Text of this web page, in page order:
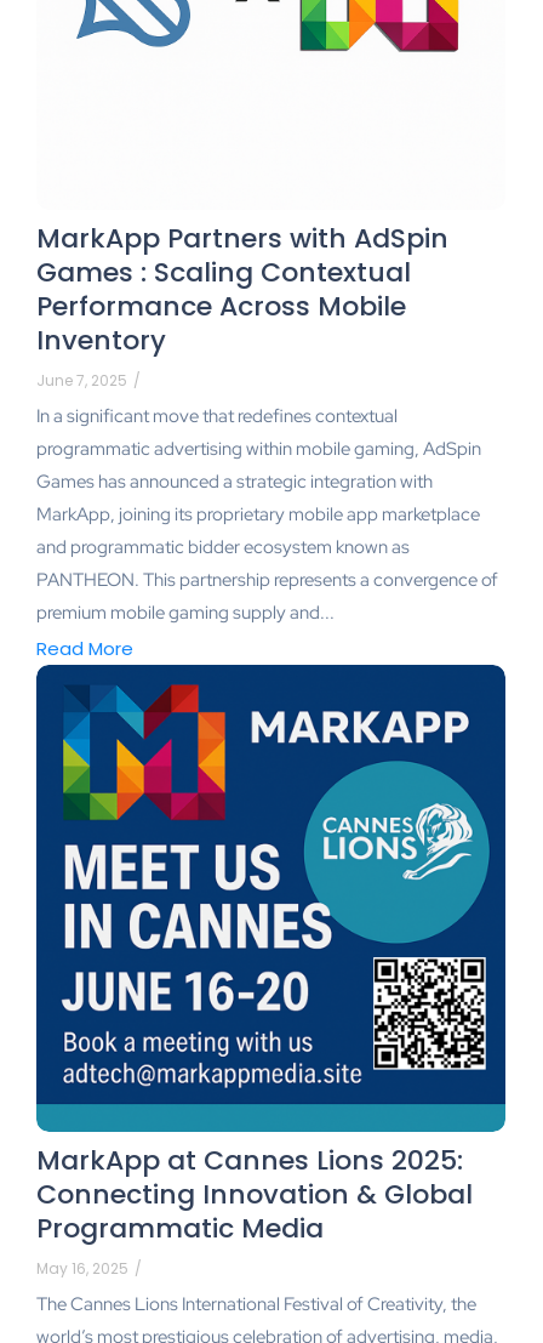
MarkApp Partners with AdSpin
Games : Scaling Contextual
Performance Across Mobile
Inventory
June 7, 2025 /
In a significant move that redefines contextual
programmatic advertising within mobile gaming, AdSpin
Games has announced a strategic integration with
MarkApp, joining its proprietary mobile app marketplace
and programmatic bidder ecosystem known as
PANTHEON. This partnership represents a convergence of
premium mobile gaming supply and...
Read More
MarkApp at Cannes Lions 2025:
Connecting Innovation & Global
Programmatic Media
May 16, 2025 /
The Cannes Lions International Festival of Creativity, the
world’s most prestigious celebration of advertising, media,